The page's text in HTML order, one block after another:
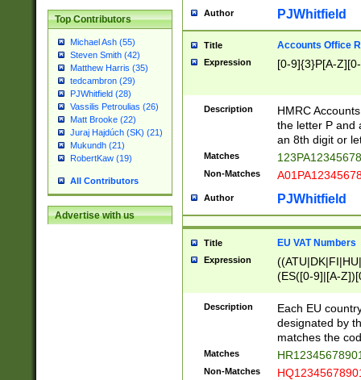
Top Contributors
Michael Ash (55)
Steven Smith (42)
Matthew Harris (35)
tedcambron (29)
PJWhitfield (28)
Vassilis Petroulias (26)
Matt Brooke (22)
Juraj Hajdúch (SK) (21)
Mukundh (21)
RobertKaw (19)
All Contributors
Advertise with us
Author PJWhitfield
Title Accounts Office
Expression [0-9]{3}P[A-
Description
HMRC
the letter P and
an 8th digit or
Matches
Non-Matches
Author PJWhitfield
Title EU VAT Numbers
Expression
(ES([0-9]|[A-
{11}|CY[0-
{9}|FR[A-Z0-
{2}|LT[0-
{10}|RO[0-
Description
Each EU
designated by
matches the
Matches
Non-Matches